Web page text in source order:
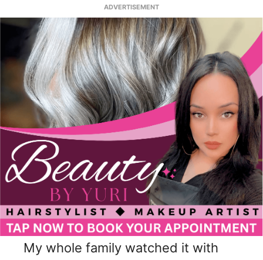
ADVERTISEMENT
My whole family watched it with